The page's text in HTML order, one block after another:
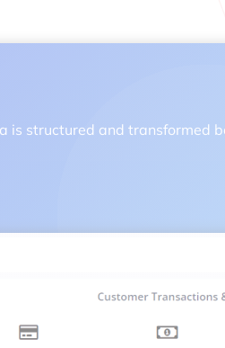
structured and transformed